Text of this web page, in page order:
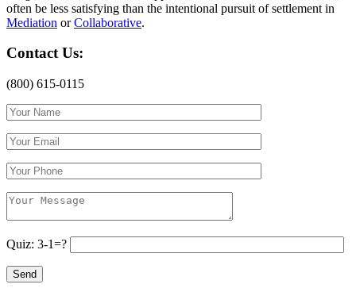
often be less satisfying than the intentional pursuit of settlement in
Mediation orCollaborative.
Contact Us:
(800) 615-0115
Quiz: 3-1=?